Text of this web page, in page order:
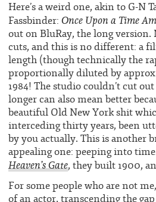
Here’s a weird one, akin to G-N
Fassbinder: Once Upon a Time
out on BluRay, the long version.
cuts, and this is no different: a
length (though technically the
proportionally diluted by
1984! The studio couldn’t cut
longer can also mean better
beautiful Old New York shit
interceding thirty years, been
by you actually. This is another
appealing one: peeping into
Heaven’s Gate, they built 1900,
For some people who are not
of an actor, transcending the